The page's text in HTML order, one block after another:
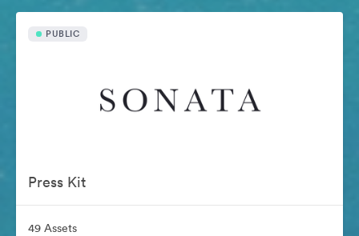
PUBLIC
Press Kit
49 Assets